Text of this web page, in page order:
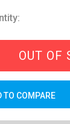
OUT OF
TO COMPARE